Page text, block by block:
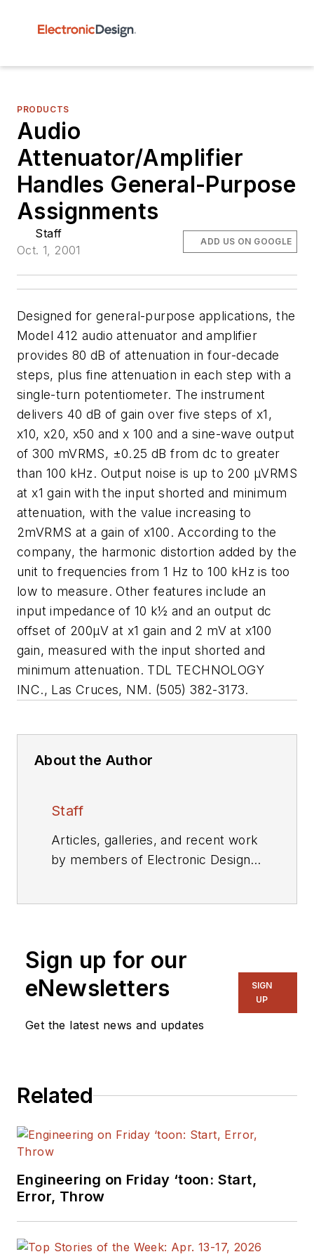
PRODUCTS
Audio
Attenuator/Amplifier
Handles General-Purpose
Assignments
Staff
Oct. 1, 2001
ADD US ON GOOGLE
Designed for general-purpose applications, the
Model 412 audio attenuator and amplifier
provides 80 dB of attenuation in four-decade
steps, plus fine attenuation in each step with a
single-turn potentiometer. The instrument
delivers 40 dB of gain over five steps of x1,
x10, x20, x50 and x 100 and a sine-wave output
of 300 mVRMS, ±0.25 dB from dc to greater
than 100 kHz. Output noise is up to 200 µVRMS
at x1 gain with the input shorted and minimum
attenuation, with the value increasing to
2mVRMS at a gain of x100. According to the
company, the harmonic distortion added by the
unit to frequencies from 1 Hz to 100 kHz is too
low to measure. Other features include an
input impedance of 10 k½ and an output dc
offset of 200µV at x1 gain and 2 mV at x100
gain, measured with the input shorted and
minimum attenuation. TDL TECHNOLOGY
INC., Las Cruces, NM. (505) 382-3173.
About the Author
Staff
Articles, galleries, and recent work
by members of Electronic Design's
Sign up for our
eNewsletters
Get the latest news and updates
SIGN
UP
Related
Engineering on Friday ‘toon: Start,
Error, Throw